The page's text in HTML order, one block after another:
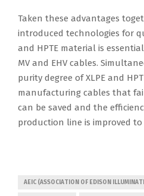
Taken these advantages
introduced technologies for
and HPTE material is
MV and EHV cables.
purity degree of XLPE and
manufacturing cables that
can be saved and the
production line is improved
AEIC (ASSOCIATION OF EDISON